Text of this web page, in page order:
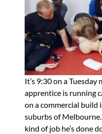
It’s 9:30 on a
apprentice is running
on a commercial
suburbs of
kind of job he’s done